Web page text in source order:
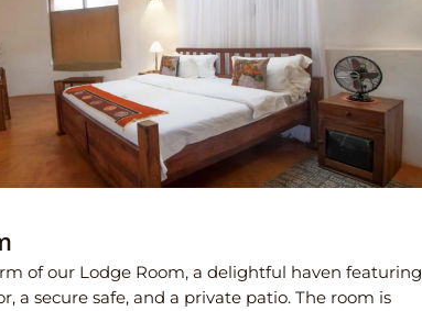
of our Lodge Room, a delightful haven featuring
a secure safe, and a private patio. The room is